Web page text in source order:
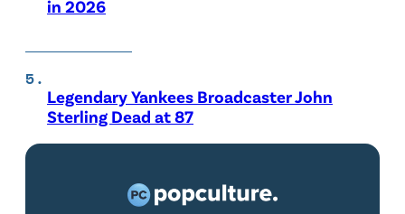
in 2026
Legendary Yankees Broadcaster John
Sterling Dead at 87